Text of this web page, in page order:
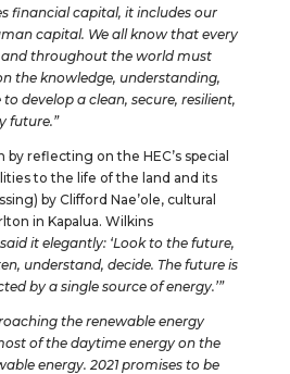
financial capital, it includes our
capital. We all know that every
throughout the world must
the knowledge, understanding,
develop a clean, secure, resilient,
future.”
reflecting on the HEC’s special
to the life of the land and its
by Clifford Nae’ole, cultural
in Kapalua. Wilkins
it elegantly: ‘Look to the future,
understand, decide. The future is
by a single source of energy.’”
the renewable energy
of the daytime energy on the
energy. 2021 promises to be